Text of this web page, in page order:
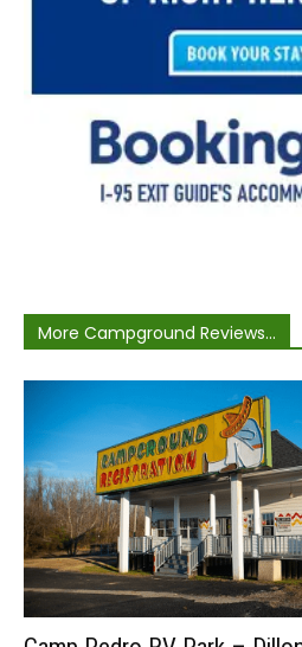
More Campground Reviews...